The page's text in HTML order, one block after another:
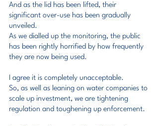
And as the lid has been lifted, their
significant over-use has been gradually
unveiled.
As we dialled up the monitoring, the public
has been rightly horrified by how frequently
they are now being used.
I agree it is completely unacceptable.
So, as well as leaning on water companies to
scale up investment, we are tightening
regulation and toughening up enforcement.